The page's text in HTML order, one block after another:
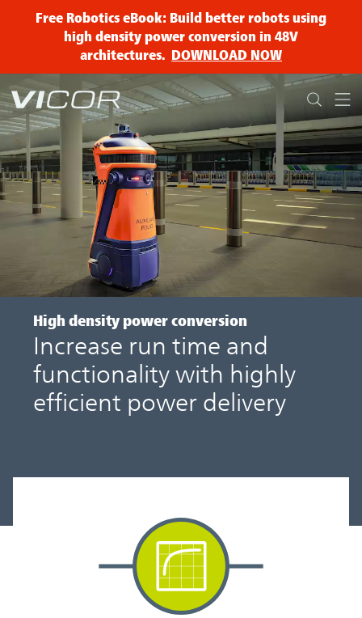
Skip to main content
Free Robotics eBook: Build better robots using
high density power conversion in 48V
architectures. DOWNLOAD NOW
High density power conversion
Increase run time and
functionality with highly
efficient power delivery